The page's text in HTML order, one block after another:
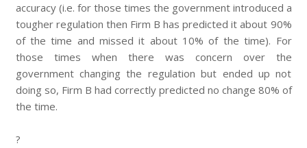
accuracy (i.e. for those times the government introduced a
tougher regulation then Firm B has predicted it about 90%
of the time and missed it about 10% of the time). For
those times when there was concern over the
government changing the regulation but ended up not
doing so, Firm B had correctly predicted no change 80% of
the time.
?